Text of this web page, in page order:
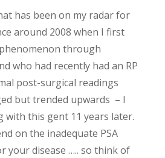
has been on my radar for
around 2008 when I first
through
who had recently had an RP
post-surgical readings
but trended upwards – I
with this gent 11 years later.
on the inadequate PSA
your disease ….. so think of